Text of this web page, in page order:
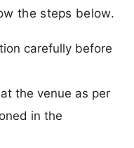
the steps below.
carefully before
the venue as per
in the